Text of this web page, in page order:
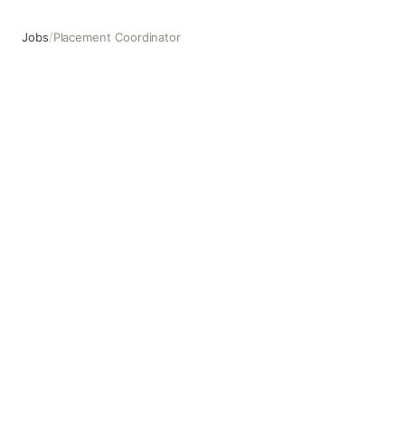
Jobs/Placement Coordinator